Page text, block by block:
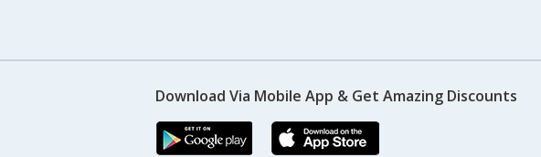
Download Via Mobile App & Get Amazing Discounts